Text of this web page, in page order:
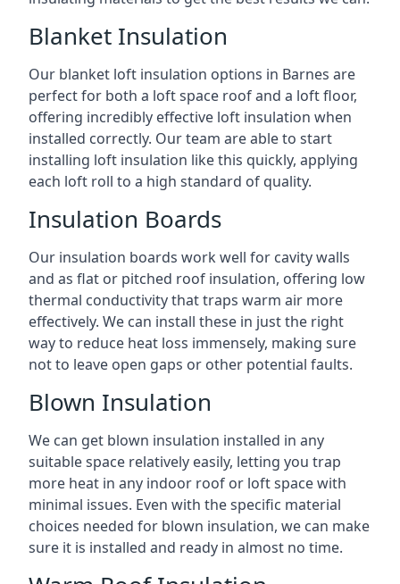
Blanket Insulation
Our blanket loft insulation options in Barnes are
perfect for both a loft space roof and a loft floor,
offering incredibly effective loft insulation when
installed correctly. Our team are able to start
installing loft insulation like this quickly, applying
each loft roll to a high standard of quality.
Insulation Boards
Our insulation boards work well for cavity walls
and as flat or pitched roof insulation, offering low
thermal conductivity that traps warm air more
effectively. We can install these in just the right
way to reduce heat loss immensely, making sure
not to leave open gaps or other potential faults.
Blown Insulation
We can get blown insulation installed in any
suitable space relatively easily, letting you trap
more heat in any indoor roof or loft space with
minimal issues. Even with the specific material
choices needed for blown insulation, we can make
sure it is installed and ready in almost no time.